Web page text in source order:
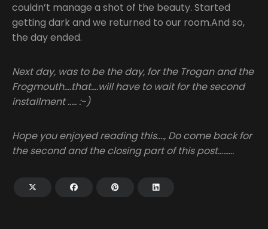
couldn’t manage a shot of the beauty. Started
getting dark and we returned to our room.And so,
the day ended.
Next day, was to be the day, for the Trogan and the
Frogmouth….that….will have to wait for the second
installment ….. :-)
Hope you enjoyed reading this…., Do come back for
the second and the closing part of this post………